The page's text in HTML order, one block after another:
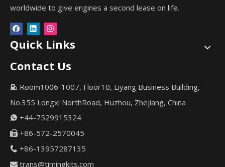
worldwide to give engines a second lease on life.
Quick Links
Contact Us
 Room1006-1007, Floor10, Liyang Business Building,
No.355 Longxi NorthRoad, Huzhou, Zhejiang, China
 +44-7529915324
 +86-572-2570045
 +86-13957287135
 trans@timingkits.com